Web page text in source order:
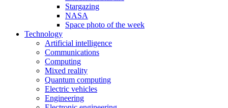
Stargazing
NASA
Space photo of the week
Technology
Artificial intelligence
Communications
Computing
Mixed reality
Quantum computing
Electric vehicles
Engineering